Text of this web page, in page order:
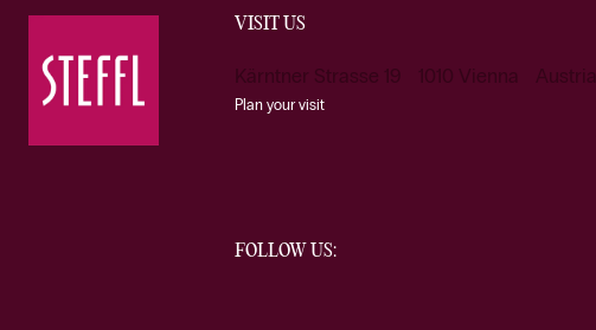
VISIT US
Kärntner Strasse 19 1010 Vienna Austria
Plan your visit
FOLLOW US: